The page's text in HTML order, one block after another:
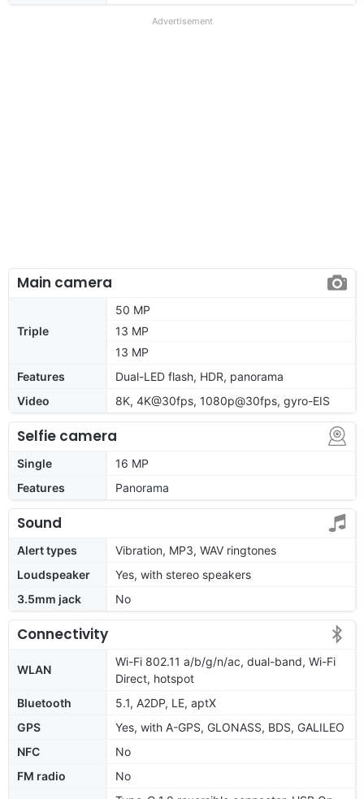
Advertisement
Main camera
Triple
50 MP
13 MP
13 MP
Features
Dual-LED flash, HDR, panorama
Video
8K, 4K@30fps, 1080p@30fps, gyro-EIS
Selfie camera
Single
16 MP
Features
Panorama
Sound
Alert types
Vibration, MP3, WAV ringtones
Loudspeaker
Yes, with stereo speakers
3.5mm jack
No
Connectivity
WLAN
Wi-Fi 802.11 a/b/g/n/ac, dual-band, Wi-Fi
Direct, hotspot
Bluetooth
5.1, A2DP, LE, aptX
GPS
Yes, with A-GPS, GLONASS, BDS, GALILEO
NFC
No
FM radio
No